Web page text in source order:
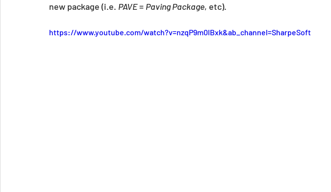
new package (i.e. PAVE = Paving Package, etc).
https://www.youtube.com/watch?v=nzqP9m0lBxk&ab_channel=SharpeSoft